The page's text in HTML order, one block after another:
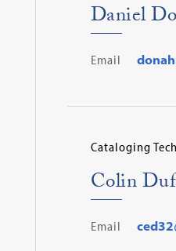
Daniel
Email
Cataloging
Colin
Email